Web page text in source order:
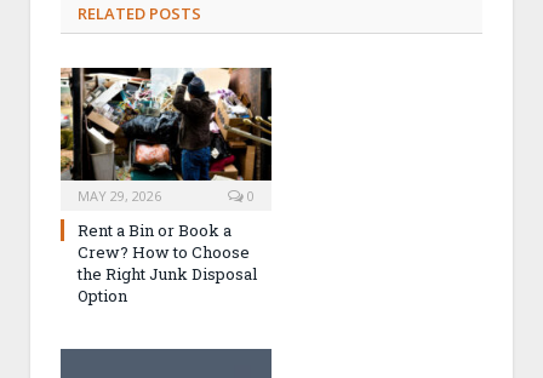
RELATED POSTS
MAY 29, 2026 0
Rent a Bin or Book a
Crew? How to Choose
the Right Junk Disposal
Option